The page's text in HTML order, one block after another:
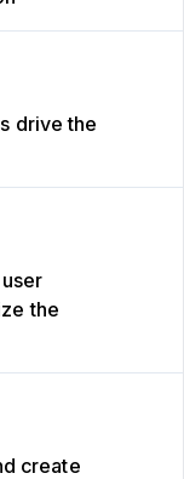
drive the
the
create